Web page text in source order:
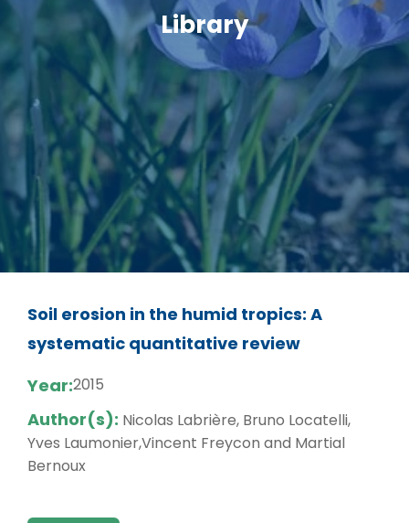
Library
Soil erosion in the humid tropics: A
systematic quantitative review
Year:2015
Author(s): Nicolas Labrière, Bruno Locatelli,
Yves Laumonier,Vincent Freycon and Martial
Bernoux